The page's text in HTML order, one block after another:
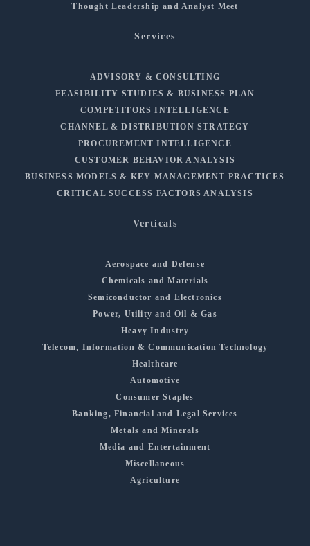
Thought Leadership and Analyst Meet
Services
ADVISORY & CONSULTING
FEASIBILITY STUDIES & BUSINESS PLAN
COMPETITORS INTELLIGENCE
CHANNEL & DISTRIBUTION STRATEGY
PROCUREMENT INTELLIGENCE
CUSTOMER BEHAVIOR ANALYSIS
BUSINESS MODELS & KEY MANAGEMENT PRACTICES
CRITICAL SUCCESS FACTORS ANALYSIS
Verticals
Aerospace and Defense
Chemicals and Materials
Semiconductor and Electronics
Power, Utility and Oil & Gas
Heavy Industry
Telecom, Information & Communication Technology
Healthcare
Automotive
Consumer Staples
Banking, Financial and Legal Services
Metals and Minerals
Media and Entertainment
Miscellaneous
Agriculture